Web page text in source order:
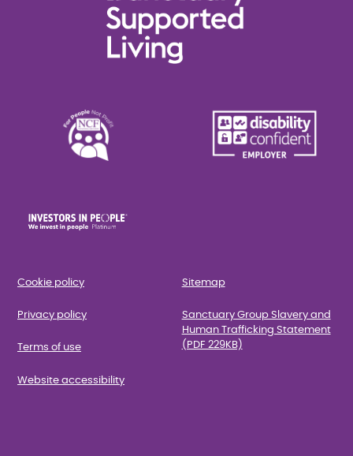
Cookie policy
Privacy policy
Terms of use
Website accessibility
Sitemap
Sanctuary Group Slavery and
Human Trafficking Statement
(PDF 229KB)